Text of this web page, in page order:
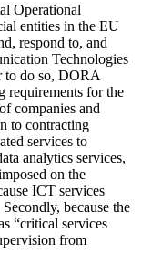
Operational
entities in the EU
respond to, and
Technologies
to do so, DORA
requirements for the
companies and
to contracting
services to
analytics services,
on the
ICT services
because the
“critical services
from